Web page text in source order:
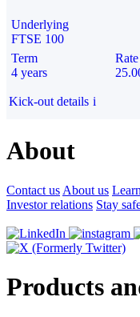
Underlying
FTSE 100
Term
4 years
Rate
Kick-out details i
About
Contact us About us
Investor relations Stay
Products